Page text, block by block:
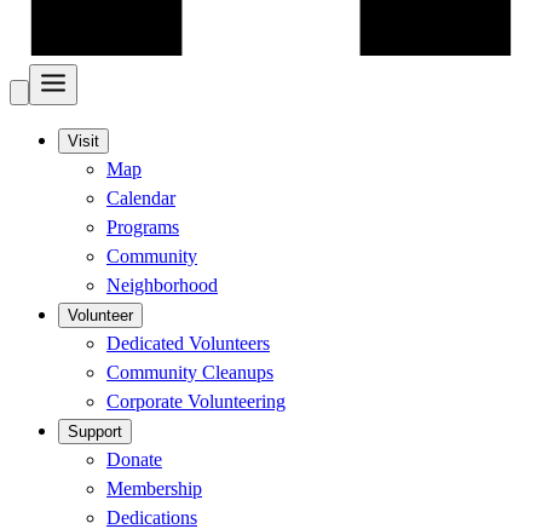
Visit
Map
Calendar
Programs
Community
Neighborhood
Volunteer
Dedicated Volunteers
Community Cleanups
Corporate Volunteering
Support
Donate
Membership
Dedications